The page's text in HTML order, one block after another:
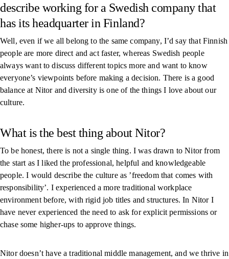
describe working for a Swedish company that
has its headquarter in Finland?
Well, even if we all belong to the same company, I’d say that Finnish
people are more direct and act faster, whereas Swedish people
always want to discuss different topics more and want to know
everyone’s viewpoints before making a decision. There is a good
balance at Nitor and diversity is one of the things I love about our
culture.
What is the best thing about Nitor?
To be honest, there is not a single thing. I was drawn to Nitor from
the start as I liked the professional, helpful and knowledgeable
people. I would describe the culture as ’freedom that comes with
responsibility’. I experienced a more traditional workplace
environment before, with rigid job titles and structures. In Nitor I
have never experienced the need to ask for explicit permissions or
chase some higher-ups to approve things.
Nitor doesn’t have a traditional middle management, and we thrive in